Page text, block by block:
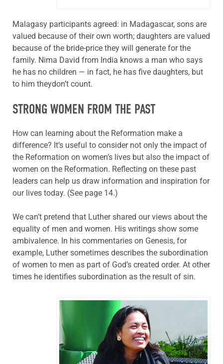
Malagasy participants agreed: in Madagascar, sons are
valued because of their own worth; daughters are valued
because of the bride-price they will generate for the
family. Nima David from India knows a man who says
he has no children — in fact, he has five daughters, but
to him theydon’t count.
STRONG WOMEN FROM THE PAST
How can learning about the Reformation make a
difference? It’s useful to consider not only the impact of
the Reformation on women’s lives but also the impact of
women on the Reformation. Reflecting on these past
leaders can help us draw information and inspiration for
our lives today. (See page 14.)
We can’t pretend that Luther shared our views about the
equality of men and women. His writings show some
ambivalence. In his commentaries on Genesis, for
example, Luther sometimes describes the subordination
of women to men as part of God’s created order. At other
times he identifies subordination as the result of sin.